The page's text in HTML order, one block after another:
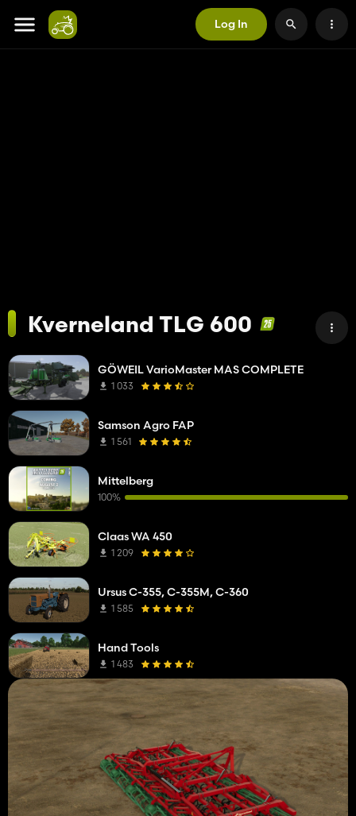
Log In
Kverneland TLG 600
GÖWEIL VarioMaster MAS COMPLETE
1 033
Samson Agro FAP
1 561
Mittelberg
100%
Claas WA 450
1 209
Ursus C-355, C-355M, C-360
1 585
Hand Tools
1 483